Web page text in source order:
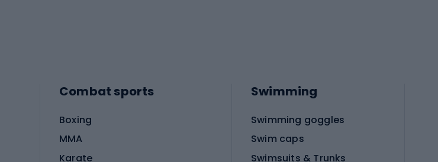
Combat sports
Boxing
MMA
Karate
Swimming
Swimming goggles
Swim caps
Swimsuits & Trunks